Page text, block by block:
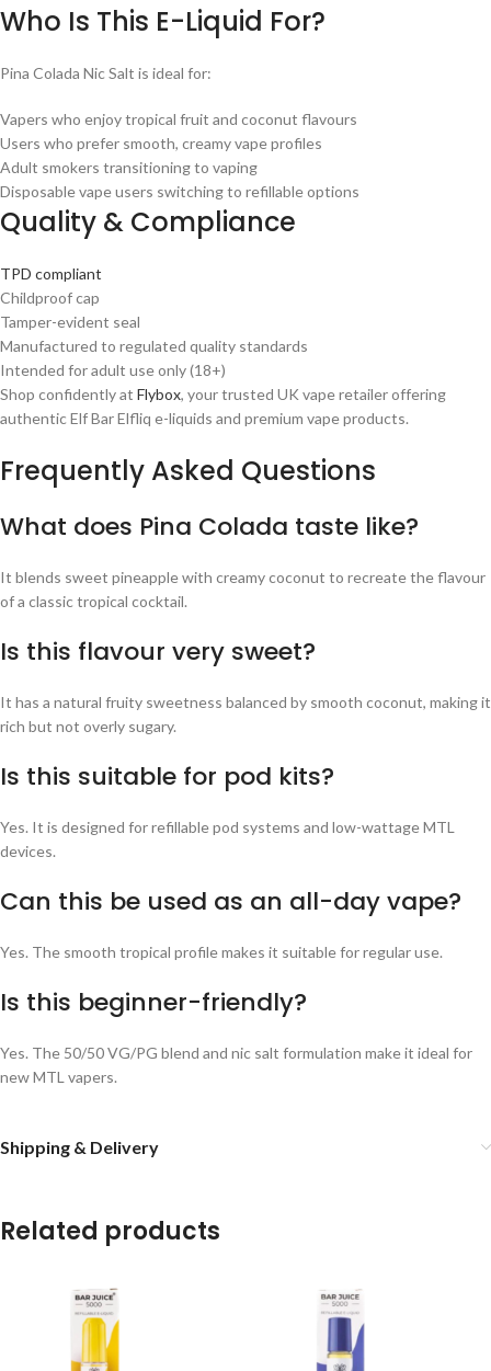
Who Is This E-Liquid For?
Pina Colada Nic Salt is ideal for:
Vapers who enjoy tropical fruit and coconut flavours
Users who prefer smooth, creamy vape profiles
Adult smokers transitioning to vaping
Disposable vape users switching to refillable options
Quality & Compliance
TPD compliant
Childproof cap
Tamper-evident seal
Manufactured to regulated quality standards
Intended for adult use only (18+)
Shop confidently at Flybox, your trusted UK vape retailer offering
authentic Elf Bar Elfliq e-liquids and premium vape products.
Frequently Asked Questions
What does Pina Colada taste like?
It blends sweet pineapple with creamy coconut to recreate the flavour
of a classic tropical cocktail.
Is this flavour very sweet?
It has a natural fruity sweetness balanced by smooth coconut, making it
rich but not overly sugary.
Is this suitable for pod kits?
Yes. It is designed for refillable pod systems and low-wattage MTL
devices.
Can this be used as an all-day vape?
Yes. The smooth tropical profile makes it suitable for regular use.
Is this beginner-friendly?
Yes. The 50/50 VG/PG blend and nic salt formulation make it ideal for
new MTL vapers.
Shipping & Delivery
Related products